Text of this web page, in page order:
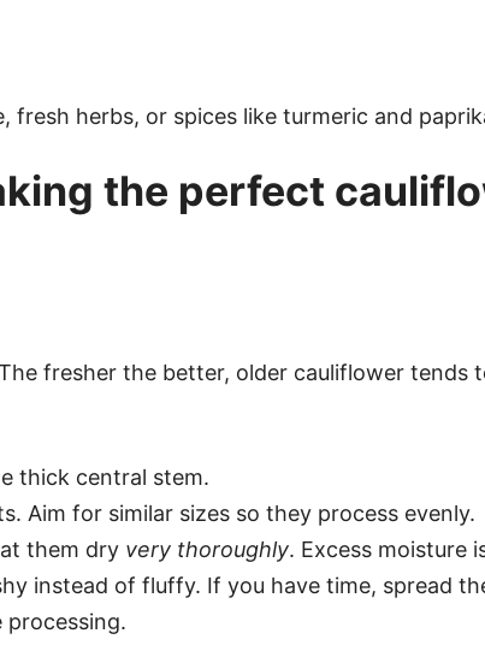
fresh herbs, or spices like turmeric and
the perfect
fresher the better, older cauliflower tends
thick central stem.
Aim for similar sizes so they process evenly.
them dry very thoroughly. Excess moisture
instead of fluffy. If you have time, spread
processing.